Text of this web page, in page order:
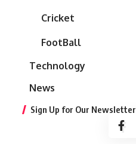
Cricket
FootBall
Technology
News
Sign Up for Our Newsletter